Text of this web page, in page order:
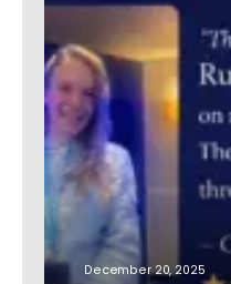
December 20, 2025